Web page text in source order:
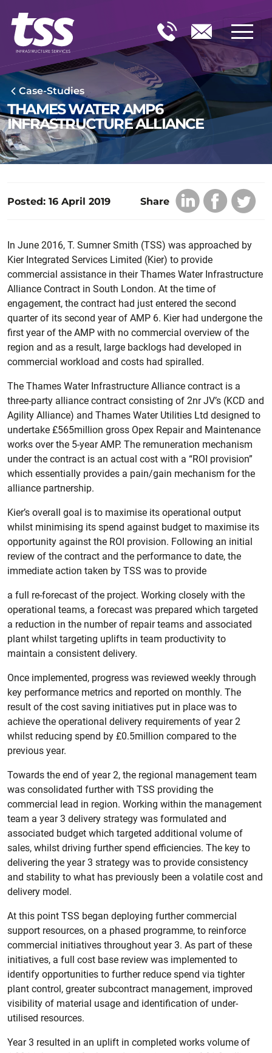
Case-Studies
THAMES WATER AMP6
INFRASTRUCTURE ALLIANCE
Posted: 16 April 2019 Share
In June 2016, T. Sumner Smith (TSS) was approached by
Kier Integrated Services Limited (Kier) to provide
commercial assistance in their Thames Water Infrastructure
Alliance Contract in South London. At the time of
engagement, the contract had just entered the second
quarter of its second year of AMP 6. Kier had undergone the
first year of the AMP with no commercial overview of the
region and as a result, large backlogs had developed in
commercial workload and costs had spiralled.
The Thames Water Infrastructure Alliance contract is a
three-party alliance contract consisting of 2nr JV’s (KCD and
Agility Alliance) and Thames Water Utilities Ltd designed to
undertake £565million gross Opex Repair and Maintenance
works over the 5-year AMP. The remuneration mechanism
under the contract is an actual cost with a “ROI provision”
which essentially provides a pain/gain mechanism for the
alliance partnership.
Kier’s overall goal is to maximise its operational output
whilst minimising its spend against budget to maximise its
opportunity against the ROI provision. Following an initial
review of the contract and the performance to date, the
immediate action taken by TSS was to provide
a full re-forecast of the project. Working closely with the
operational teams, a forecast was prepared which targeted
a reduction in the number of repair teams and associated
plant whilst targeting uplifts in team productivity to
maintain a consistent delivery.
Once implemented, progress was reviewed weekly through
key performance metrics and reported on monthly. The
result of the cost saving initiatives put in place was to
achieve the operational delivery requirements of year 2
whilst reducing spend by £0.5million compared to the
previous year.
Towards the end of year 2, the regional management team
was consolidated further with TSS providing the
commercial lead in region. Working within the management
team a year 3 delivery strategy was formulated and
associated budget which targeted additional volume of
sales, whilst driving further spend efficiencies. The key to
delivering the year 3 strategy was to provide consistency
and stability to what has previously been a volatile cost and
delivery model.
At this point TSS began deploying further commercial
support resources, on a phased programme, to reinforce
commercial initiatives throughout year 3. As part of these
initiatives, a full cost base review was implemented to
identify opportunities to further reduce spend via tighter
plant control, greater subcontract management, improved
visibility of material usage and identification of under-
utilised resources.
Year 3 resulted in an uplift in completed works volume of